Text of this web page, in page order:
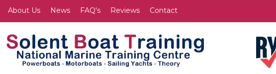
About Us News FAQ's Reviews Contact